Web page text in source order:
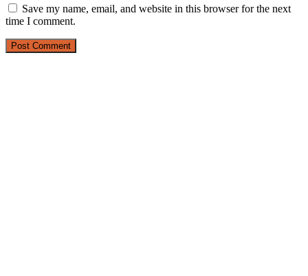
Save my name, email, and website in this browser for the next
time I comment.